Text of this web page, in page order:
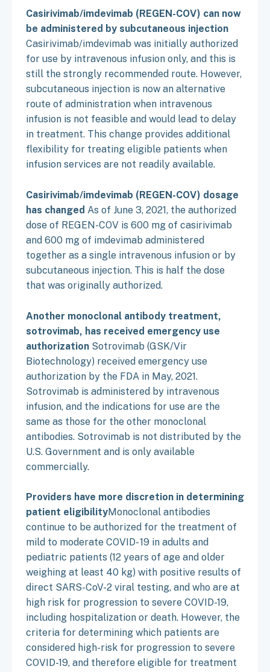
Casirivimab/imdevimab (REGEN-COV) can now
be administered by subcutaneous injection
Casirivimab/imdevimab was initially authorized
for use by intravenous infusion only, and this is
still the strongly recommended route. However,
subcutaneous injection is now an alternative
route of administration when intravenous
infusion is not feasible and would lead to delay
in treatment. This change provides additional
flexibility for treating eligible patients when
infusion services are not readily available.
Casirivimab/imdevimab (REGEN-COV) dosage
has changed As of June 3, 2021, the authorized
dose of REGEN-COV is 600 mg of casirivimab
and 600 mg of imdevimab administered
together as a single intravenous infusion or by
subcutaneous injection. This is half the dose
that was originally authorized.
Another monoclonal antibody treatment,
sotrovimab, has received emergency use
authorization Sotrovimab (GSK/Vir
Biotechnology) received emergency use
authorization by the FDA in May, 2021.
Sotrovimab is administered by intravenous
infusion, and the indications for use are the
same as those for the other monoclonal
antibodies. Sotrovimab is not distributed by the
U.S. Government and is only available
commercially.
Providers have more discretion in determining
patient eligibilityMonoclonal antibodies
continue to be authorized for the treatment of
mild to moderate COVID- 19 in adults and
pediatric patients (12 years of age and older
weighing at least 40 kg) with positive results of
direct SARS-CoV-2 viral testing, and who are at
high risk for progression to severe COVID-19,
including hospitalization or death. However, the
criteria for determining which patients are
considered high-risk for progression to severe
COVID-19, and therefore eligible for treatment